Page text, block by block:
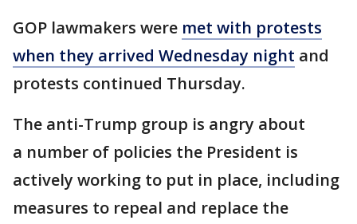
GOP lawmakers were met with protests
when they arrived Wednesday night and
protests continued Thursday.
The anti-Trump group is angry about
a number of policies the President is
actively working to put in place, including
measures to repeal and replace the